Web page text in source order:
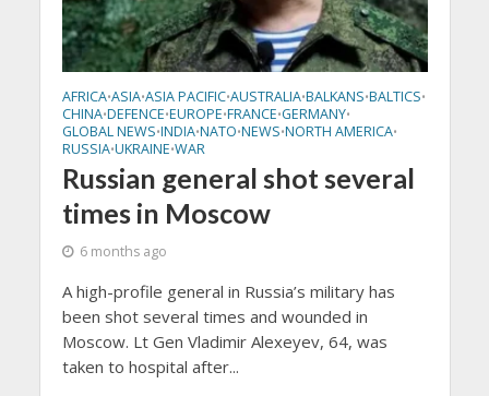
AFRICA•ASIA•ASIA PACIFIC•AUSTRALIA•BALKANS•BALTICS•
CHINA•DEFENCE•EUROPE•FRANCE•GERMANY•
GLOBAL NEWS•INDIA•NATO•NEWS•NORTH AMERICA•
RUSSIA•UKRAINE•WAR
Russian general shot several
times in Moscow
6 months ago
A high-profile general in Russia’s military has
been shot several times and wounded in
Moscow. Lt Gen Vladimir Alexeyev, 64, was
taken to hospital after...